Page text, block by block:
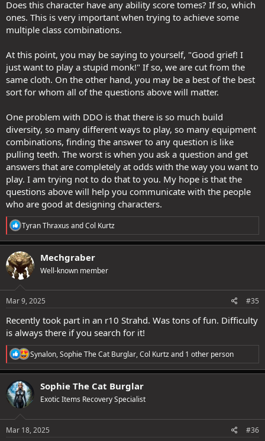
Does this character have any ability score tomes? If so, which
ones. This is very important when trying to achieve some
multiple class combinations.
At this point, you may be saying to yourself, "Good grief! I
just want to play a stupid monk!" If so, we are cut from the
same cloth. On the other hand, you may be a best of the best
sort for whom all of the questions above will matter.
One problem with DDO is that there is so much build
diversity, so many different ways to play, so many equipment
combinations, finding the answer to any question is like
pulling teeth. The worst is when you ask a question and get
answers that are completely at odds with the way you want to
play. I am trying not to do that to you. My hope is that the
questions above will help you communicate with the people
who are good at designing characters.
R
e
a
c
t
i
o
s
Tyran Thraxus andCol Kurtz
Mechgraber
Well-known member
Mar 9, 2025 #35
Recently took part in an r10 Strahd. Was tons of fun. Difficulty
is always there if you search for it!
R
e
a
t
i
n
Synalon,Sophie The Cat Burglar,Col Kurtzand 1 other person
Sophie The Cat Burglar
Exotic Items Recovery Specialist
Mar 18, 2025 #36